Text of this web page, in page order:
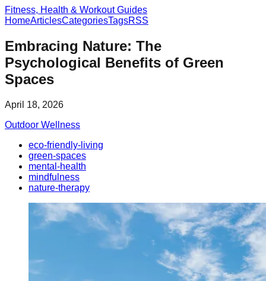
Fitness, Health & Workout Guides
HomeArticlesCategoriesTagsRSS
Embracing Nature: The
Psychological Benefits of Green
Spaces
April 18, 2026
Outdoor Wellness
eco-friendly-living
green-spaces
mental-health
mindfulness
nature-therapy